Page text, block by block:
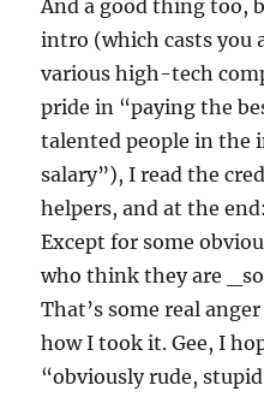
And a good thing too,
intro (which casts you
various high-tech
pride in “paying the
talented people in the
salary”), I read the
helpers, and at the
Except for some
who think they are
That’s some real
how I took it. Gee, I
“obviously rude,